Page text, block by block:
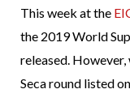
This week at the
the 2019 World
released.
Seca round listed